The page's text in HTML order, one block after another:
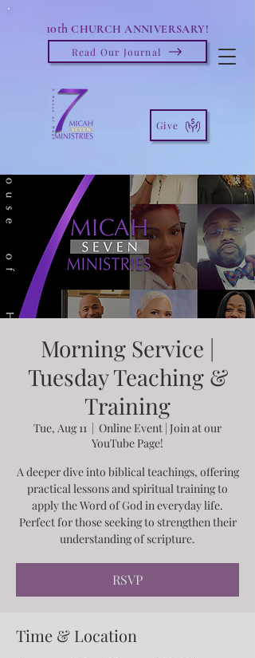
10th CHURCH ANNIVERSARY!
Read Our Journal
Give
Morning Service |
Tuesday Teaching &
Training
Tue, Aug 11
  |
Online Event | Join at our
YouTube Page!
A deeper dive into biblical teachings, offering
practical lessons and spiritual training to
apply the Word of God in everyday life.
Perfect for those seeking to strengthen their
understanding of scripture.
RSVP
Time & Location